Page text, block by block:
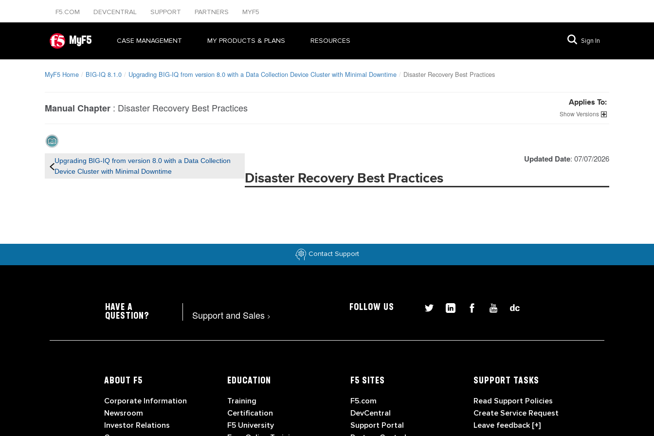
F5.COM DEVCENTRAL SUPPORT PARTNERS MYF5
MyF5 CASE MANAGEMENT MY PRODUCTS & PLANS RESOURCES Sign In
MyF5 Home BIG-IQ 8.1.0 Upgrading BIG-IQ from version 8.0 with a Data Collection Device Cluster with Minimal Downtime Disaster Recovery Best Practices
Manual Chapter : Disaster Recovery Best Practices Applies To:
Versions
Upgrading BIG-IQ from version 8.0 with a Data Collection
Device Cluster with Minimal Downtime
Updated Date: 07/07/2026
Disaster Recovery Best Practices
Contact Support
HAVE A
QUESTION?
Support and Sales >
FOLLOW US
ABOUT F5
Corporate Information
Newsroom
Investor Relations
EDUCATION
Training
Certification
F5 University
F5 SITES
F5.com
DevCentral
Support Portal
SUPPORT TASKS
Read Support Policies
Create Service Request
Leave feedback [+]